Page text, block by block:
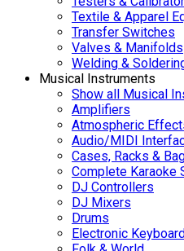
Textile & Apparel
Transfer Switches
Valves & Manifolds
Welding &
Musical Instruments
Show all Musical
Amplifiers
Atmospheric
Audio/MIDI
Cases, Racks &
Complete Karaoke
DJ Controllers
DJ Mixers
Drums
Electronic